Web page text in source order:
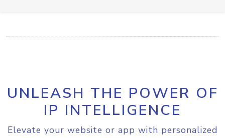
UNLEASH THE POWER OF
IP INTELLIGENCE
Elevate your website or app with personalized